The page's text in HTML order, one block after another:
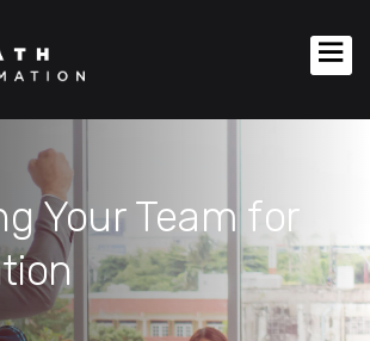
Your Team for